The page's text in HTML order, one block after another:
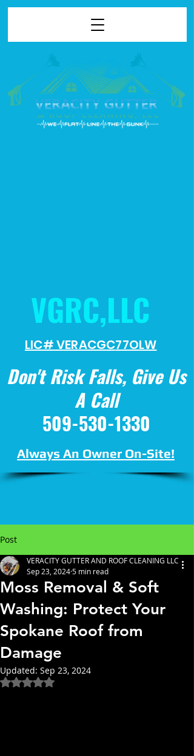
LIC# VERACGC77OLW
Always An Owner On-Site!
Don't Risk Falls, Give Us
A Call
509-530-1330
VGRC,LLC
Post
Moss Removal & Soft
Washing: Protect Your
Spokane Roof from
Damage
VERACITY GUTTER AND ROOF CLEANING LLC
Sep 23, 20245 min read
Updated: Sep 23, 2024
Rated NaN out of 5 stars.